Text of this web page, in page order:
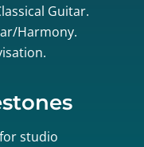
Guitar.
Harmony.
studio